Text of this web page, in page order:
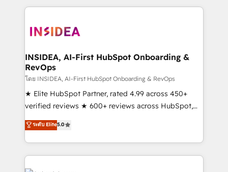
Partner Accreditations with both HubSpot and Clay,
architecture, pipeline generation, data intelligence,
Choose RP: - Secure: Soc2 compliant 🛡️ - Pricing:
Implementations starting at $1,5k 💵 - Speed: Launch
in 14 days ⚡ - Global: 250 professionals across five
continents 🌐 - Scale: Fastest tiering Elite HubSpot
Partner 🪴 - Sales Hub: More implementations than
Salesforce addicts to HubSpot evangelists 🧡 Don't
hire a marketing agency for an Ops problem. Don't
INSIDEA, AI-First HubSpot Onboarding &
RevOps
โดย INSIDEA, AI-First HubSpot Onboarding & RevOps
★ Elite HubSpot Partner, rated 4.99 across 450+
verified reviews ★ 600+ reviews across HubSpot,
G2 & Clutch ★ 150+ in-house HubSpot-certified
experts ★ 1,500+ implementations across 25+
countries ★ AI-first, RevOps-led, onboarding-
obsessed INSIDEA helps growing companies turn
HubSpot into a revenue engine. We onboard your
ระดับ Elite5.0